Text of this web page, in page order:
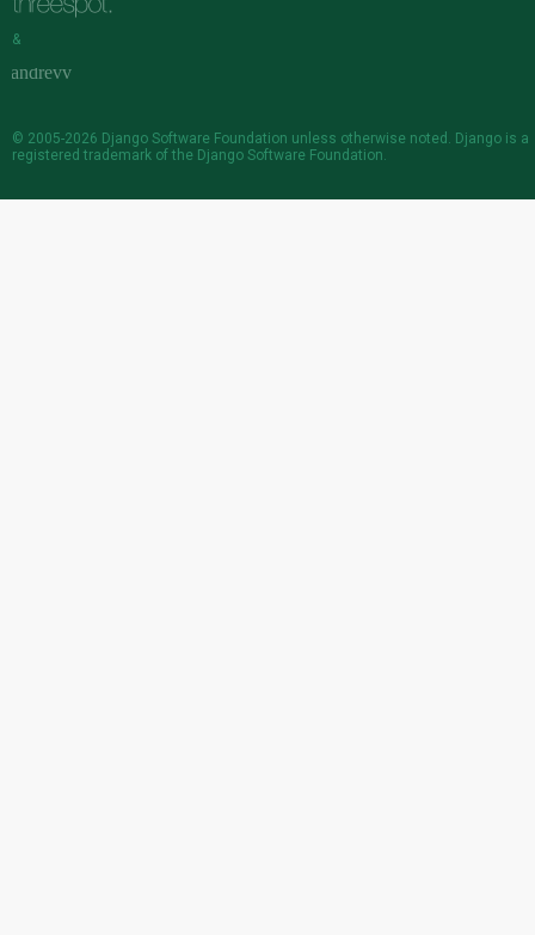
&
© 2005-2026 Django Software Foundation unless otherwise noted. Django is a
registered trademark of the Django Software Foundation.